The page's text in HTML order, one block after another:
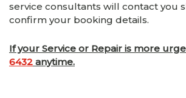
service consultants will contact you
confirm your booking details.
If your Service or Repair is more
6432 anytime.